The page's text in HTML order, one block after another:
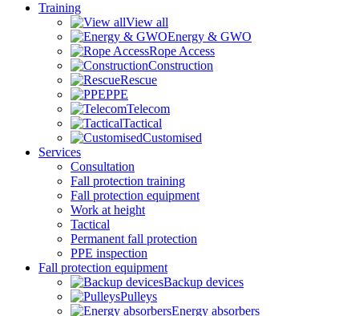
Training
View all
Energy & GWO
Rope Access
Construction
Rescue
PPE
Telecom
Tactical
Customised
Services
Consultation
Fall protection training
Fall protection equipment
Work at height
Tactical
Permanent fall protection
PPE inspection
Fall protection equipment
Backup devices
Pulleys
Energy absorbers